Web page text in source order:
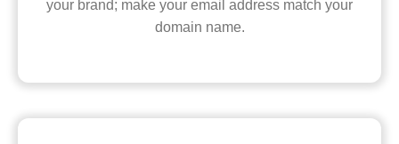
your brand; make your email address match your
domain name.